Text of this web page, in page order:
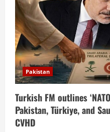
Pakistan
Turkish FM outlines
Pakistan, Türkiye, and
CVHD